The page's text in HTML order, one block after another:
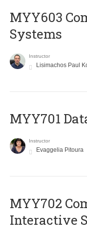
MYY603
Systems
Instructor
Lisimachos Paul
MYY701
Instructor
Evaggelia Pitoura
MYY702
Interactive